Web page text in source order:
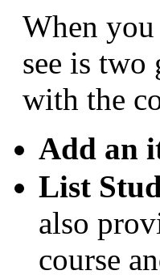
When
see is
with the
Add an
List
also
course